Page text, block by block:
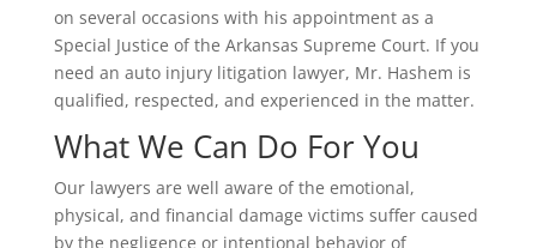
on several occasions with his appointment as a
Special Justice of the Arkansas Supreme Court. If you
need an auto injury litigation lawyer, Mr. Hashem is
qualified, respected, and experienced in the matter.
What We Can Do For You
Our lawyers are well aware of the emotional,
physical, and financial damage victims suffer caused
by the negligence or intentional behavior of